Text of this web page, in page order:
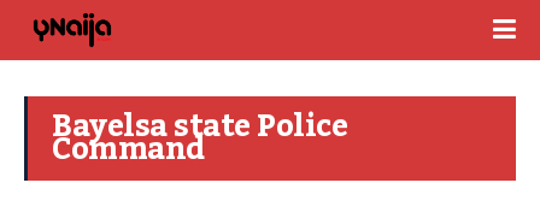
Bayelsa state Police
Command